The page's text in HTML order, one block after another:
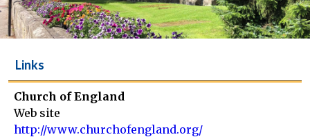
Links
Church of England
Web site
http://www.churchofengland.org/